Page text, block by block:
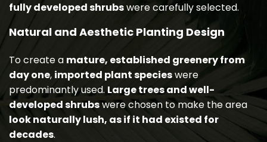
fully developed shrubswere carefully selected.
Natural and Aesthetic Planting Design
To create a mature, established greenery from
day one, imported plant specieswere
predominantly used. Large trees and well-
developed shrubswere chosen to make the area
look naturally lush, as if it had existed for
decades.